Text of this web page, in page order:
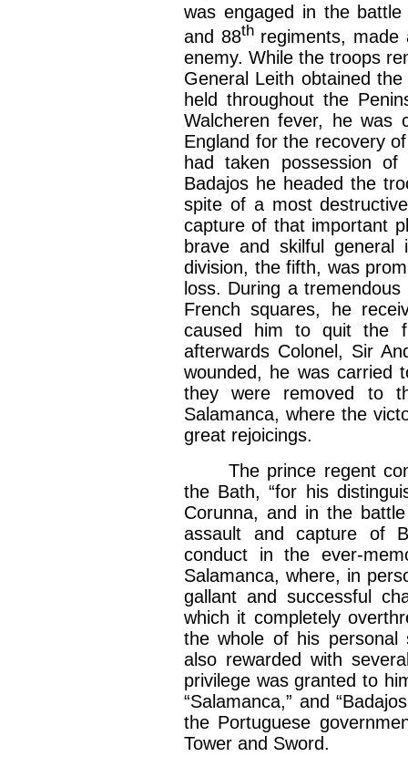
was engaged in the
and 88thregiments, made
enemy. While the troops
General Leith obtained
held throughout the
Walcheren fever, he was
England for the recovery
had taken possession
Badajos he headed the
spite of a most
capture of that important
brave and skilful
division, the fifth, was
loss. During a
French squares, he
caused him to quit the
afterwards Colonel, Sir
wounded, he was carried
they were removed to
Salamanca, where the
great rejoicings.
The prince regent
the Bath, “for his
Corunna, and in the
assault and capture of
conduct in the ever-
Salamanca, where, in
gallant and successful
which it completely
the whole of his personal
also rewarded with
privilege was granted to
“Salamanca,” and
the Portuguese
Tower and Sword.